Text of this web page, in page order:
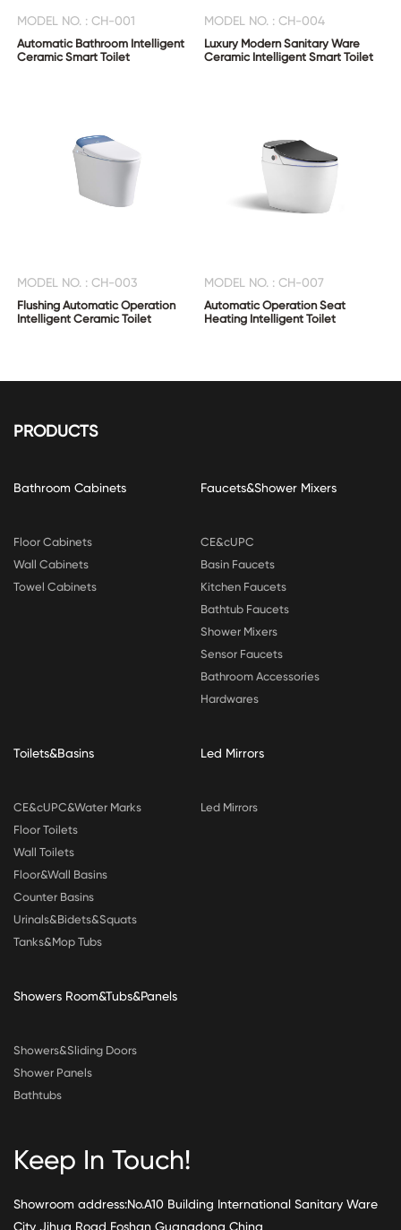
MODEL NO. : CH-001
Automatic Bathroom Intelligent
Ceramic Smart Toilet
MODEL NO. : CH-004
Luxury Modern Sanitary Ware
Ceramic Intelligent Smart Toilet
MODEL NO. : CH-003
Flushing Automatic Operation
Intelligent Ceramic Toilet
MODEL NO. : CH-007
Automatic Operation Seat
Heating Intelligent Toilet
PRODUCTS
Bathroom Cabinets
Floor Cabinets
Wall Cabinets
Towel Cabinets
Faucets&Shower Mixers
CE&cUPC
Basin Faucets
Kitchen Faucets
Bathtub Faucets
Shower Mixers
Sensor Faucets
Bathroom Accessories
Hardwares
Toilets&Basins
CE&cUPC&Water Marks
Floor Toilets
Wall Toilets
Floor&Wall Basins
Counter Basins
Urinals&Bidets&Squats
Tanks&Mop Tubs
Led Mirrors
Led Mirrors
Showers Room&Tubs&Panels
Showers&Sliding Doors
Shower Panels
Bathtubs
Keep In Touch!
Showroom address:No.A10 Building International Sanitary Ware
City Jihua Road Foshan Guangdong China